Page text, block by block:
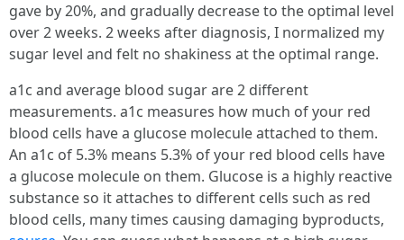
gave by 20%, and gradually decrease to the optimal level
over 2 weeks. 2 weeks after diagnosis, I normalized my
sugar level and felt no shakiness at the optimal range.
a1c and average blood sugar are 2 different
measurements. a1c measures how much of your red
blood cells have a glucose molecule attached to them.
An a1c of 5.3% means 5.3% of your red blood cells have
a glucose molecule on them. Glucose is a highly reactive
substance so it attaches to different cells such as red
blood cells, many times causing damaging byproducts,